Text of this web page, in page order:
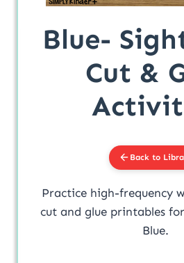
Blue-
Cut &
Back to
Practice high-frequency
cut and glue printables
Blue.